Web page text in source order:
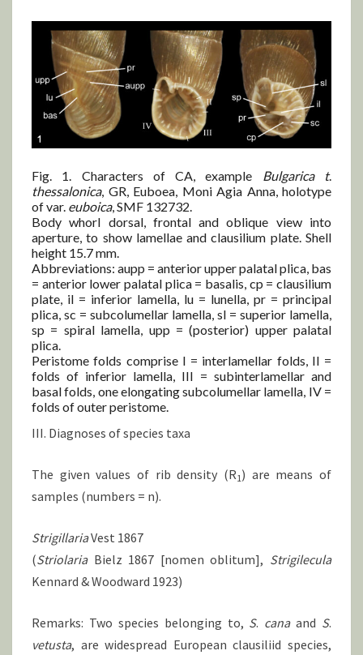
Fig. 1. Characters of CA, example Bulgarica t.
thessalonica, GR, Euboea, Moni Agia Anna, holotype
of var. euboica, SMF 132732.
Body whorl dorsal, frontal and oblique view into
aperture, to show lamellae and clausilium plate. Shell
height 15.7 mm.
Abbreviations: aupp = anterior upper palatal plica, bas
= anterior lower palatal plica = basalis, cp = clausilium
plate, il = inferior lamella, lu = lunella, pr = principal
plica, sc = subcolumellar lamella, sl = superior lamella,
sp = spiral lamella, upp = (posterior) upper palatal
plica.
Peristome folds comprise I = interlamellar folds, II =
folds of inferior lamella, III = subinterlamellar and
basal folds, one elongating subcolumellar lamella, IV =
folds of outer peristome.
III. Diagnoses of species taxa
The given values of rib density (R1) are means of
samples (numbers = n).
StrigillariaVest 1867
(StriolariaBielz 1867 [nomen oblitum], Strigilecula
Kennard & Woodward 1923)
Remarks: Two species belonging to, S. canaand S.
vetusta, are widespread European clausiliid species,